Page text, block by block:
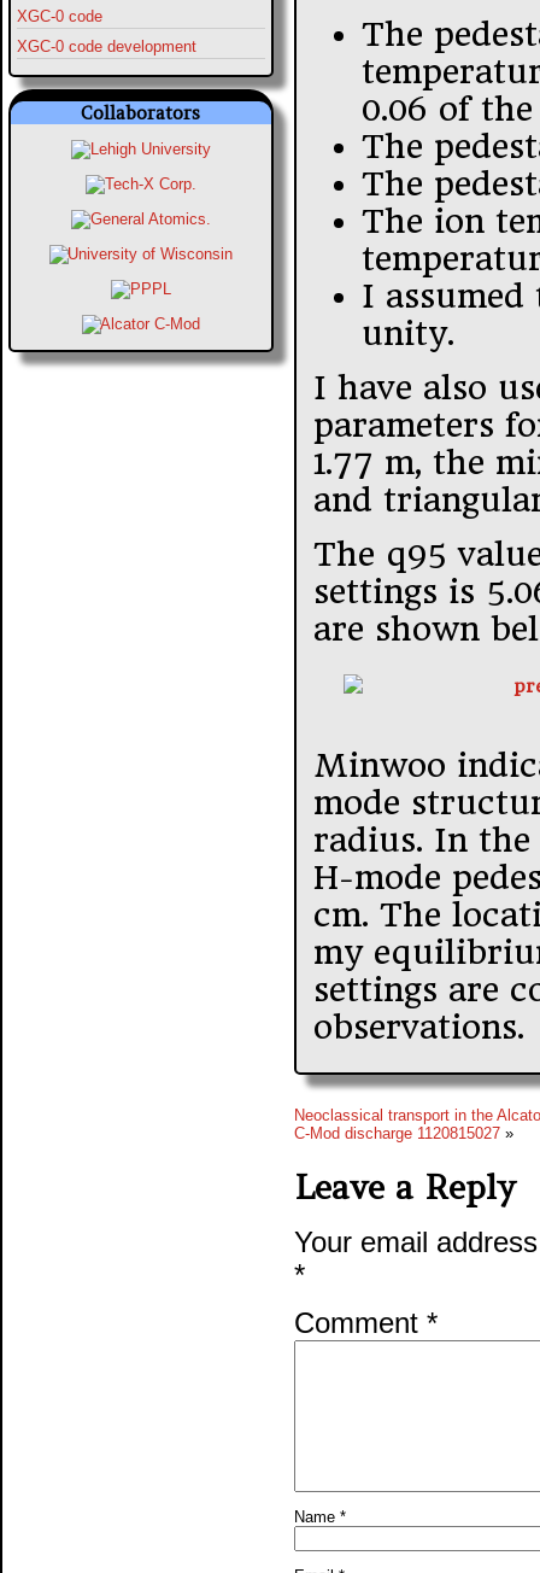
XGC-0 code
XGC-0 code development
Collaborators
The
0.06 of
The
The
The ion
I
unity.
I have also
parameters
1.77 m, the
and
The q95
settings is
are shown
Minwoo
mode
radius. In
H-mode
cm. The
my
settings are
observations.
Neoclassical transport in the
C-Mod discharge 1120815027 »
Leave a Reply
Your email
*
Comment *
Name *